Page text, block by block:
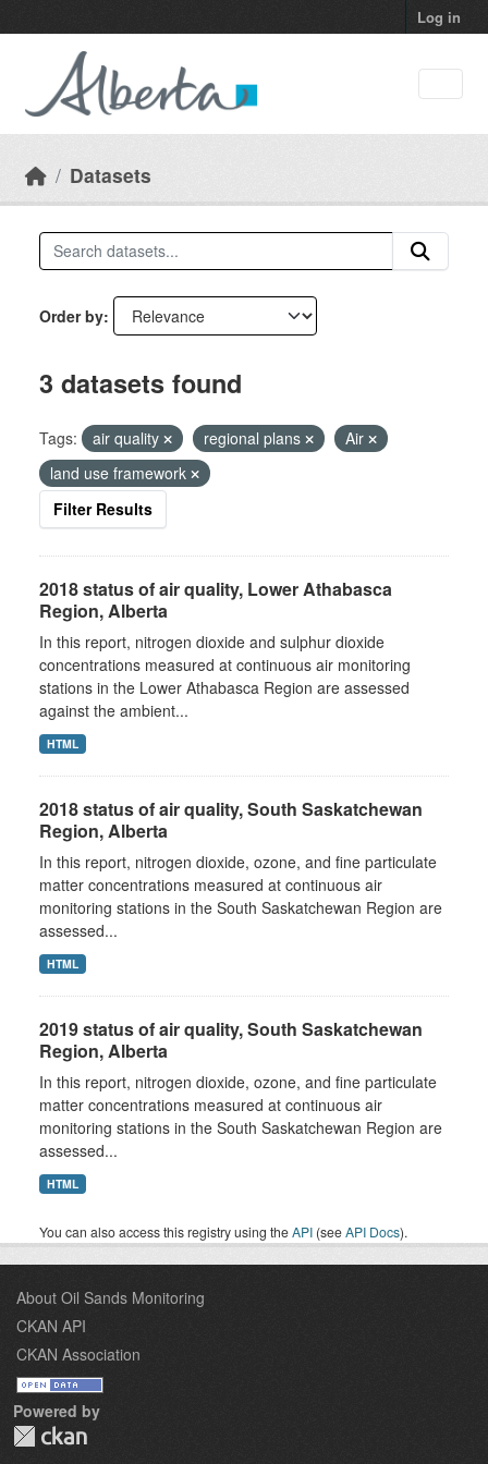
Log in
Datasets
Order by
3 datasets found
Tags: air quality regional plans
Air
land use framework
Filter Results
2018 status of air quality, Lower Athabasca
Region, Alberta
In this report, nitrogen dioxide and sulphur dioxide
concentrations measured at continuous air monitoring
stations in the Lower Athabasca Region are assessed
against the ambient...
HTML
2018 status of air quality, South Saskatchewan
Region, Alberta
In this report, nitrogen dioxide, ozone, and fine particulate
matter concentrations measured at continuous air
monitoring stations in the South Saskatchewan Region are
assessed...
HTML
2019 status of air quality, South Saskatchewan
Region, Alberta
In this report, nitrogen dioxide, ozone, and fine particulate
matter concentrations measured at continuous air
monitoring stations in the South Saskatchewan Region are
assessed...
HTML
You can also access this registry using theAPI (seeAPI Docs).
About Oil Sands Monitoring
CKAN API
CKAN Association
Powered by